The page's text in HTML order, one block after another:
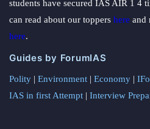
students have secured IAS AIR 1 4
can read about our toppers here and
here.
Guides by ForumIAS
Polity | Environment | Economy |
IAS in first Attempt | Interview